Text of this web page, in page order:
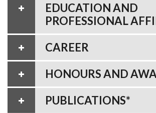
EDUCATION AND
PROFESSIONAL
CAREER
HONOURS AND
PUBLICATIONS*